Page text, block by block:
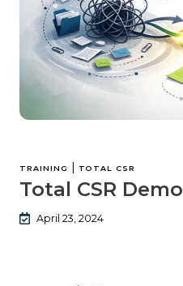
TRAINING | TOTAL CSR
Total CSR Demo
April 23, 2024